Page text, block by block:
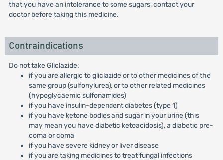
that you have an intolerance to some sugars, contact your
doctor before taking this medicine.
Contraindications
Do not take Gliclazide:
if you are allergic to gliclazide or to other medicines of the
same group (sulfonylurea), or to other related medicines
(hypoglycaemic sulfonamides)
if you have insulin-dependent diabetes (type 1)
if you have ketone bodies and sugar in your urine (this
may mean you have diabetic ketoacidosis), a diabetic pre-
coma or coma
if you have severe kidney or liver disease
if you are taking medicines to treat fungal infections